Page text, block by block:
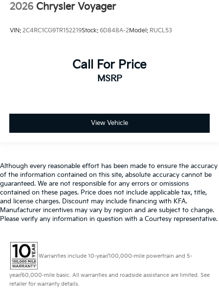
2026 Chrysler Voyager
VIN: 2C4RC1CG9TR152219Stock: 6D848A-2Model: RUCL53
Call For Price
MSRP
View Vehicle
Although every reasonable effort has been made to ensure the accuracy
of the information contained on this site, absolute accuracy cannot be
guaranteed. We are not responsible for any errors or omissions
contained on these pages. Price does not include applicable tax, title,
and license charges. Discount may include financing with KFA.
Manufacturer incentives may vary by region and are subject to change.
Please verify any information in question with a Courtesy representative.
Warranties include 10-year/100,000-mile powertrain and 5-
year/60,000-mile basic. All warranties and roadside assistance are limited. See
retailer for warranty details.